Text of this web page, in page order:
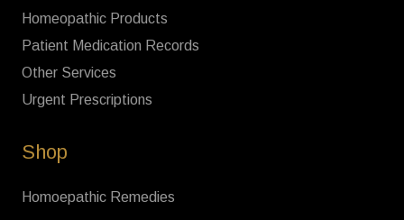
Homeopathic Products
Patient Medication Records
Other Services
Urgent Prescriptions
Shop
Homoepathic Remedies